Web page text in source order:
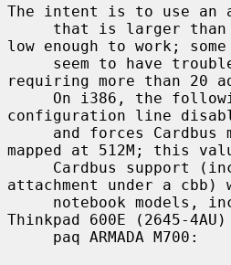
The intent is to use an
low enough to work; some
requiring more than 20
configuration line
mapped at 512M; this
attachment under a cbb)
Thinkpad 600E (2645-